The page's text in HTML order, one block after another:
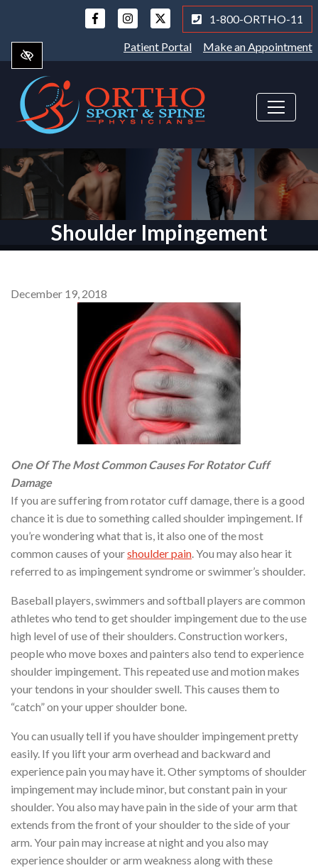
main
content
1-800-ORTHO-11
Patient Portal Make an Appointment
Shoulder Impingement
December 19, 2018
One Of The Most Common Causes For Rotator Cuff
Damage
If you are suffering from rotator cuff damage, there is a good
chance it is due to something called shoulder impingement. If
you’re wondering what that is, it also one of the most
common causes of yourshoulder pain. You may also hear it
referred to as impingement syndrome or swimmer’s shoulder.
Baseball players, swimmers and softball players are common
athletes who tend to get shoulder impingement due to the use
high level of use of their shoulders. Construction workers,
people who move boxes and painters also tend to experience
shoulder impingement. This repeated use and motion makes
your tendons in your shoulder swell. This causes them to
“catch” on your upper shoulder bone.
You can usually tell if you have shoulder impingement pretty
easily. If you lift your arm overhead and backward and
experience pain you may have it. Other symptoms of shoulder
impingement may include minor, but constant pain in your
shoulder. You also may have pain in the side of your arm that
extends from the front of your shoulder to the side of your
arm. Your pain may increase at night and you also may
experience shoulder or arm weakness along with these